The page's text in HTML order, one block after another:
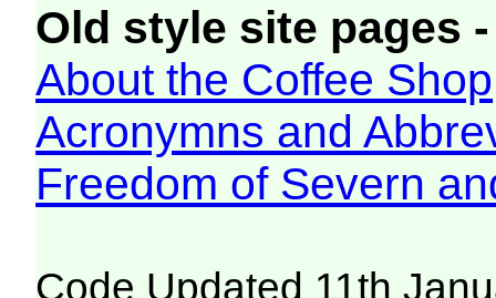
Old style site pages
About the Coffee Shop
Acronymns and
Freedom of Severn
Code Updated 11th